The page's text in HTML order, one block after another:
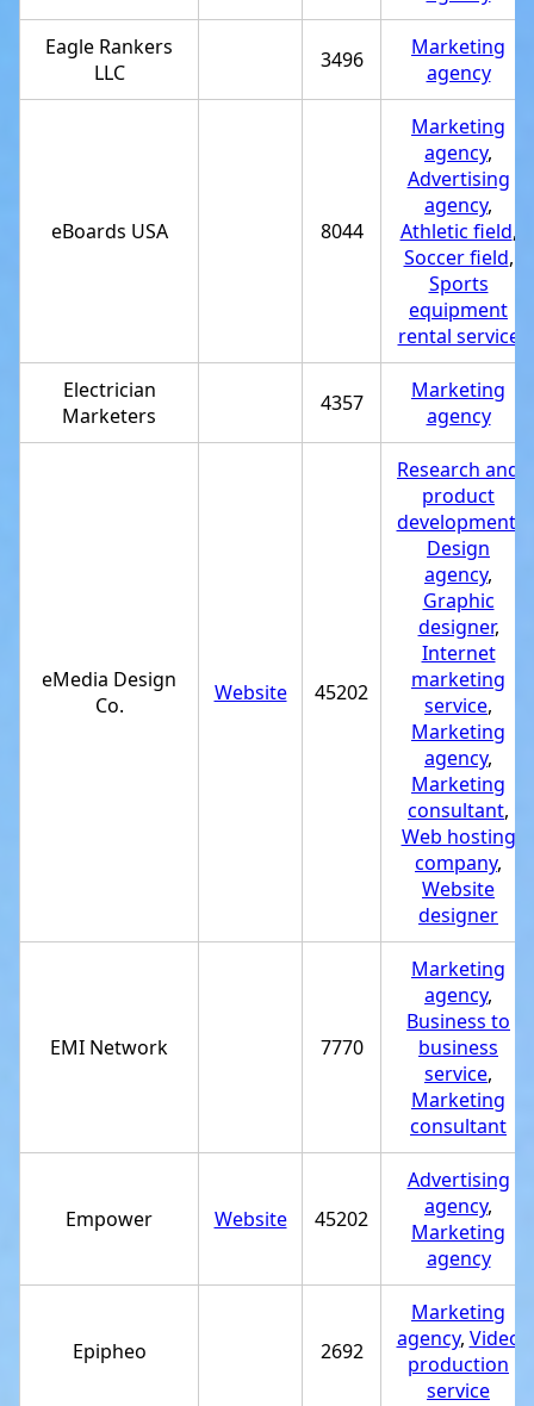
Eagle Rankers
LLC
3496
Marketing
agency
eBoards USA 8044
Marketing
agency,
Advertising
agency,
Athletic field,
Soccer field,
Sports
equipment
rental service
Electrician
Marketers
4357
Marketing
agency
eMedia Design
Co.
Website 45202
Research and
product
development
Design
agency,
Graphic
designer,
Internet
marketing
service,
Marketing
agency,
Marketing
consultant,
Web hosting
company,
Website
designer
EMI Network 7770
Marketing
agency,
Business to
business
service,
Marketing
consultant
Empower Website 45202
Advertising
agency,
Marketing
agency
Epipheo 2692
Marketing
agency, Video
production
service